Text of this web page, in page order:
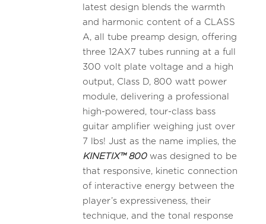
latest design blends the warmth
and harmonic content of a CLASS
A, all tube preamp design, offering
three 12AX7 tubes running at a full
300 volt plate voltage and a high
output, Class D, 800 watt power
module, delivering a professional
high-powered, tour-class bass
guitar amplifier weighing just over
7 lbs! Just as the name implies, the
KINETIX™ 800was designed to be
that responsive, kinetic connection
of interactive energy between the
player’s expressiveness, their
technique, and the tonal response